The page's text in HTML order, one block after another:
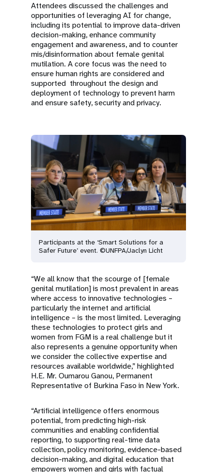
Attendees discussed the challenges and
opportunities of leveraging AI for change,
including its potential to improve data-driven
decision-making, enhance community
engagement and awareness, and to counter
mis/disinformation about female genital
mutilation. A core focus was the need to
ensure human rights are considered and
supported throughout the design and
deployment of technology to prevent harm
and ensure safety, security and privacy.
Participants at the ‘Smart Solutions for a
Safer Future’ event. ©UNFPA/Jaclyn Licht
“We all know that the scourge of [female
genital mutilation] is most prevalent in areas
where access to innovative technologies –
particularly the internet and artificial
intelligence – is the most limited. Leveraging
these technologies to protect girls and
women from FGM is a real challenge but it
also represents a genuine opportunity when
we consider the collective expertise and
resources available worldwide,” highlighted
H.E. Mr. Oumarou Ganou, Permanent
Representative of Burkina Faso in New York.
“Artificial intelligence offers enormous
potential, from predicting high-risk
communities and enabling confidential
reporting, to supporting real-time data
collection, policy monitoring, evidence-based
decision-making, and digital education that
empowers women and girls with factual